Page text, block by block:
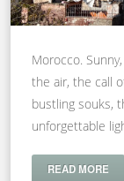
Morocco.
the air, the call
bustling souks,
unforgettable
READ MORE